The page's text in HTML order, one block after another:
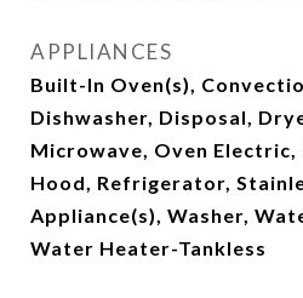
APPLIANCES
Built-In Oven(s),
Dishwasher, Disposal,
Microwave, Oven Electric,
Hood, Refrigerator,
Appliance(s), Washer,
Water Heater-Tankless